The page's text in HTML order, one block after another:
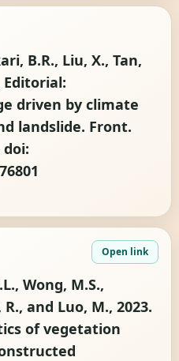
B.R., Liu, X., Tan,
Editorial:
driven by climate
landslide. Front.
doi:
Open link
Wong, M.S.,
and Luo, M., 2023.
of vegetation